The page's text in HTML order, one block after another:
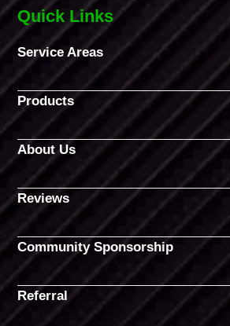
Quick Links
Service Areas
Products
About Us
Reviews
Community Sponsorship
Referral